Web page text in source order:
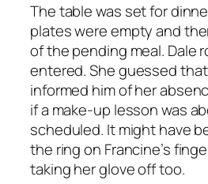
The table was set for
plates were empty and
of the pending meal. Dale
entered. She guessed
informed him of her
if a make-up lesson was
scheduled. It might have
the ring on Francine’s
taking her glove off too.